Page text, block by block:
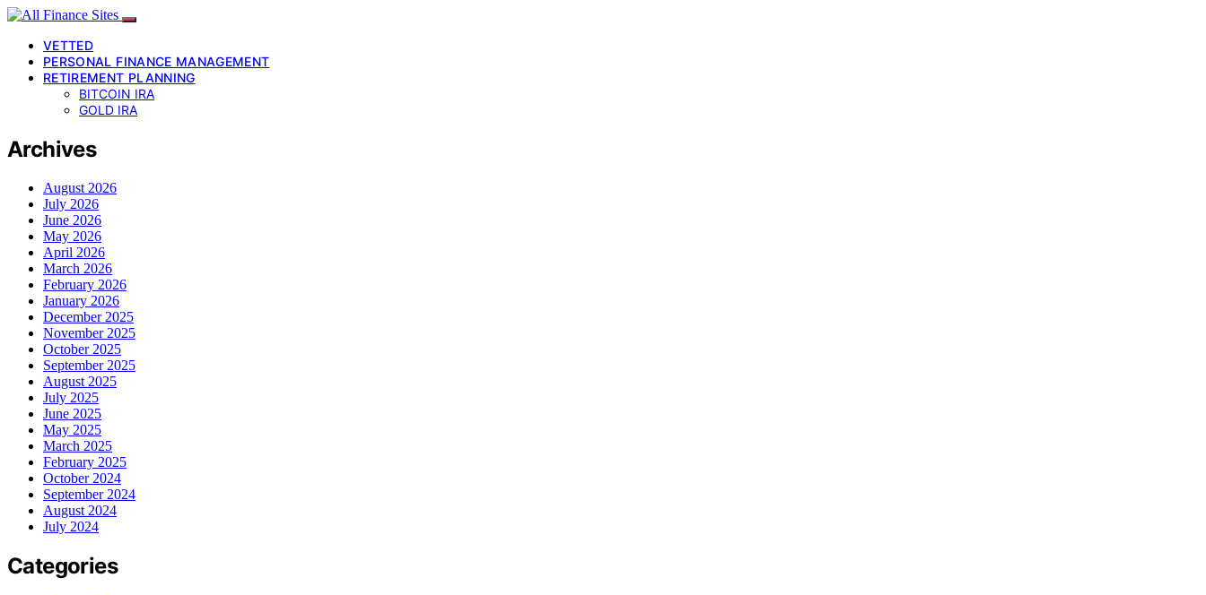
VETTED
PERSONAL FINANCE MANAGEMENT
RETIREMENT PLANNING
BITCOIN IRA
GOLD IRA
Archives
August 2026
July 2026
June 2026
May 2026
April 2026
March 2026
February 2026
January 2026
December 2025
November 2025
October 2025
September 2025
August 2025
July 2025
June 2025
May 2025
March 2025
February 2025
October 2024
September 2024
August 2024
July 2024
Categories